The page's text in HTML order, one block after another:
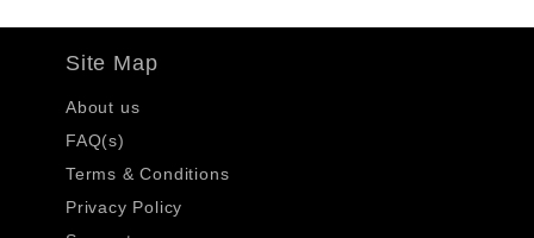
Site Map
About us
FAQ(s)
Terms & Conditions
Privacy Policy